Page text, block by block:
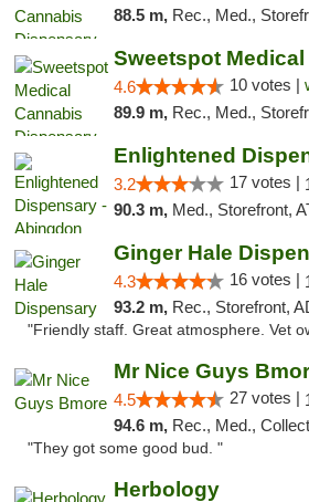
88.5 m, Rec., Med.,
4.6 10 votes |
89.9 m, Rec., Med.,
3.2 17 votes |
90.3 m, Med., Storefront,
Ginger Hale
4.3 16 votes |
93.2 m, Rec., Storefront, ADA
"Friendly staff. Great atmosphere. Vet
Mr Nice Guys
4.5 27 votes |
94.6 m, Rec., Med., Collective,
"They got some good bud. "
Herbology